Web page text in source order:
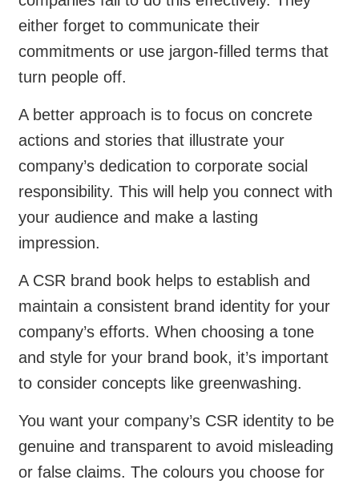
either forget to communicate their
commitments or use jargon-filled terms that
turn people off.
A better approach is to focus on concrete
actions and stories that illustrate your
company’s dedication to corporate social
responsibility. This will help you connect with
your audience and make a lasting
impression.
A CSR brand book helps to establish and
maintain a consistent brand identity for your
company’s efforts. When choosing a tone
and style for your brand book, it’s important
to consider concepts like greenwashing.
You want your company’s CSR identity to be
genuine and transparent to avoid misleading
or false claims. The colours you choose for